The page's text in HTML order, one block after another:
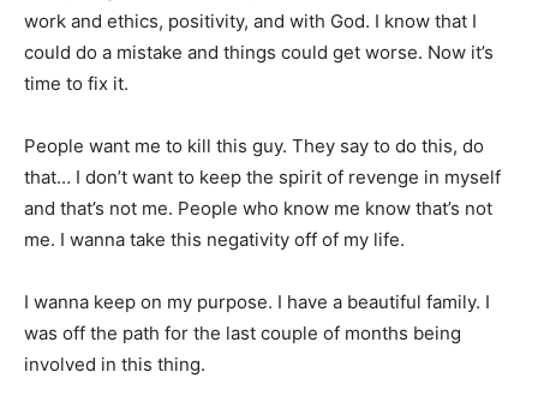
work and ethics, positivity, and with God. I know that I
could do a mistake and things could get worse. Now it’s
time to fix it.
People want me to kill this guy. They say to do this, do
that… I don’t want to keep the spirit of revenge in myself
and that’s not me. People who know me know that’s not
me. I wanna take this negativity off of my life.
I wanna keep on my purpose. I have a beautiful family. I
was off the path for the last couple of months being
involved in this thing.